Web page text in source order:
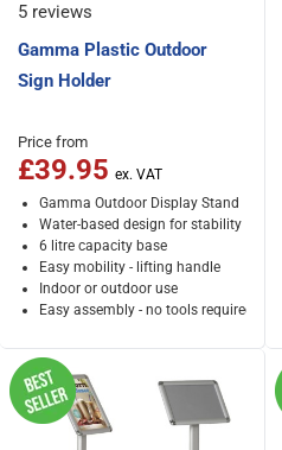
5 reviews
Gamma Plastic Outdoor
Sign Holder
Price from
£39.95
Gamma Outdoor Display Stand
Water-based design for stability
6 litre capacity base
Easy mobility - lifting handle
Indoor or outdoor use
Easy assembly - no tools required